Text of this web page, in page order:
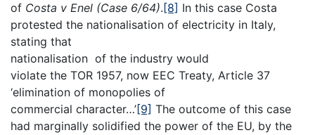
of Costa v Enel (Case 6/64). [8] In this case Costa
protested the nationalisation of electricity in Italy,
stating that
nationalisation of the industry would
violate the TOR 1957, now EEC Treaty, Article 37
‘elimination of monopolies of
commercial character…’[9] The outcome of this case
had marginally solidified the power of the EU, by the